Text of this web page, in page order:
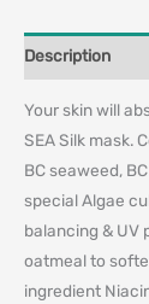
Description
Your skin will
SEA Silk mask.
BC seaweed,
special Algae
balancing & UV
oatmeal to
ingredient